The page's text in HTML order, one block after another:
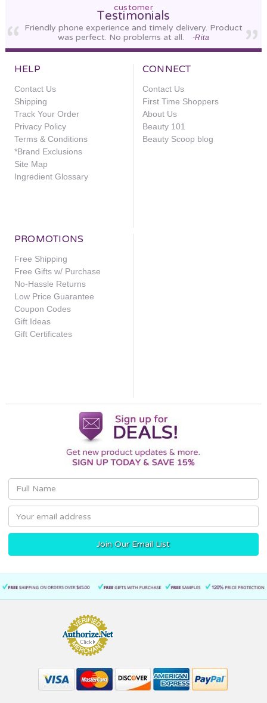
customer
Testimonials
Friendly phone experience and timely delivery. Product
was perfect. No problems at all.
-Rita
HELP
Contact Us
Shipping
Track Your Order
Privacy Policy
Terms & Conditions
*Brand Exclusions
Site Map
Ingredient Glossary
CONNECT
Contact Us
First Time Shoppers
About Us
Beauty 101
Beauty Scoop blog
PROMOTIONS
Free Shipping
Free Gifts w/ Purchase
No-Hassle Returns
Low Price Guarantee
Coupon Codes
Gift Ideas
Gift Certificates
Email
Address